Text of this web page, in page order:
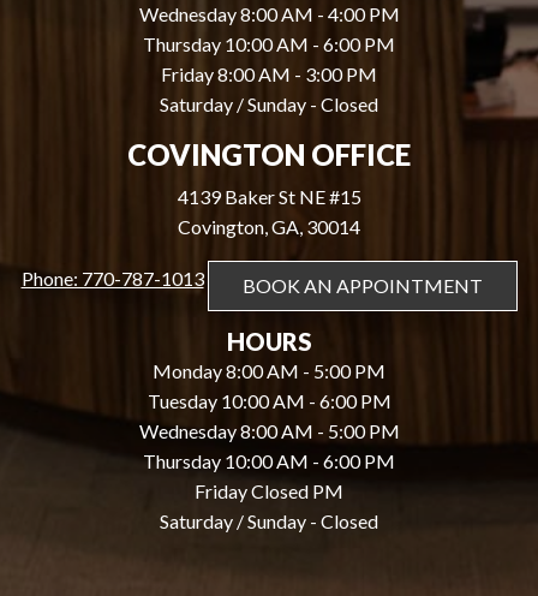
Wednesday 8:00 AM - 4:00 PM
Thursday 10:00 AM - 6:00 PM
Friday 8:00 AM - 3:00 PM
Saturday / Sunday - Closed
COVINGTON OFFICE
4139 Baker St NE #15
Covington, GA, 30014
Phone: 770-787-1013 BOOK AN APPOINTMENT
HOURS
Monday 8:00 AM - 5:00 PM
Tuesday 10:00 AM - 6:00 PM
Wednesday 8:00 AM - 5:00 PM
Thursday 10:00 AM - 6:00 PM
Friday Closed PM
Saturday / Sunday - Closed